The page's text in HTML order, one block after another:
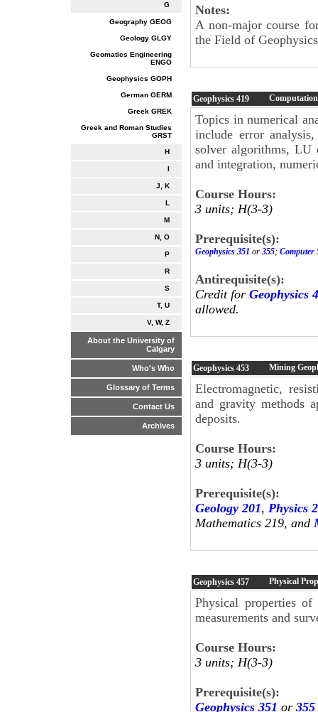
G
Geography GEOG
Geology GLGY
Geomatics Engineering
ENGO
Geophysics GOPH
German GERM
Greek GREK
Greek and Roman Studies
GRST
H
I
J, K
L
M
N, O
P
R
S
T, U
V, W, Z
About the University of
Calgary
Who's Who
Glossary of Terms
Contact Us
Archives
Notes:
A non-major course
the Field of
Geophysics 419
Topics in numerical
include error
solver algorithms, LU
and integration,
Course Hours:
3 units; H(3-3)
Prerequisite(s):
Geophysics 351 or 355; Computer
Antirequisite(s):
Credit for Geophysics
allowed.
Geophysics 453 Mining
Electromagnetic,
and gravity methods
deposits.
Course Hours:
3 units; H(3-3)
Prerequisite(s):
Geology 201, Physics
Mathematics 219, and
Geophysics 457 Physical
Physical properties
measurements and
Course Hours:
3 units; H(3-3)
Prerequisite(s):
Geophysics 351 or 355